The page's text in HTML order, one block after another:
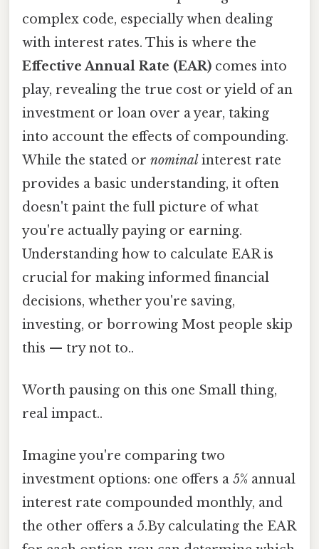
complex code, especially when dealing
with interest rates. This is where the
Effective Annual Rate (EAR) comes into
play, revealing the true cost or yield of an
investment or loan over a year, taking
into account the effects of compounding.
While the stated or nominal interest rate
provides a basic understanding, it often
doesn't paint the full picture of what
you're actually paying or earning.
Understanding how to calculate EAR is
crucial for making informed financial
decisions, whether you're saving,
investing, or borrowing Most people skip
this — try not to..
Worth pausing on this one Small thing,
real impact..
Imagine you're comparing two
investment options: one offers a 5% annual
interest rate compounded monthly, and
the other offers a 5.By calculating the EAR